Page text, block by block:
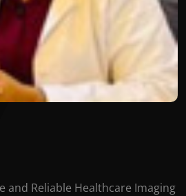
and Reliable Healthcare Imaging